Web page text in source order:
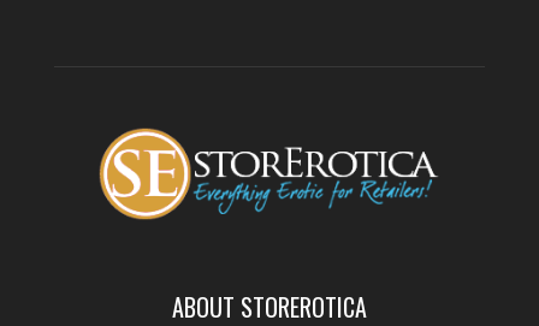
ABOUT STOREROTICA